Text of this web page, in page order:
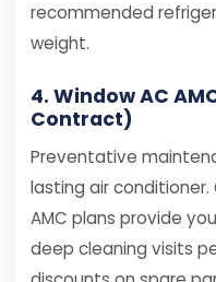
recommended
weight.
4. Window AC
Contract)
Preventative
lasting air conditioner.
AMC plans provide
deep cleaning visits